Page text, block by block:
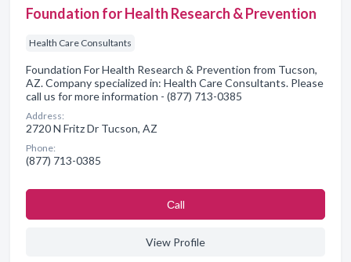
Foundation for Health Research & Prevention
Health Care Consultants
Foundation For Health Research & Prevention from Tucson,
AZ. Company specialized in: Health Care Consultants. Please
call us for more information - (877) 713-0385
Address:
2720 N Fritz Dr Tucson, AZ
Phone:
(877) 713-0385
Сall
View Profile